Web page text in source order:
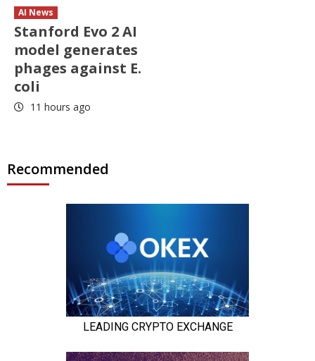
AI News
Stanford Evo 2 AI
model generates
phages against E.
coli
11 hours ago
Recommended